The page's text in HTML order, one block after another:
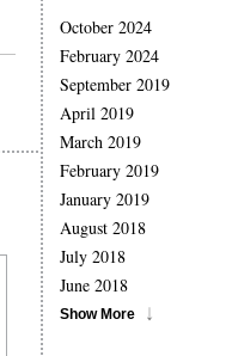
October 2024
February 2024
September 2019
April 2019
March 2019
February 2019
January 2019
August 2018
July 2018
June 2018
Show More